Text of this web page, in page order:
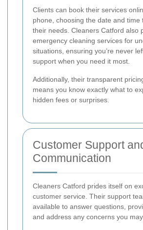
Clients can book their services
phone, choosing the date and time
their needs. Cleaners Catford also
emergency cleaning services for
situations, ensuring you’re never
support when you need it most.
Additionally, their transparent
means you know exactly what to
hidden fees or surprises.
Customer Support
Communication
Cleaners Catford prides itself on
customer service. Their support
available to answer questions,
and address any concerns you may